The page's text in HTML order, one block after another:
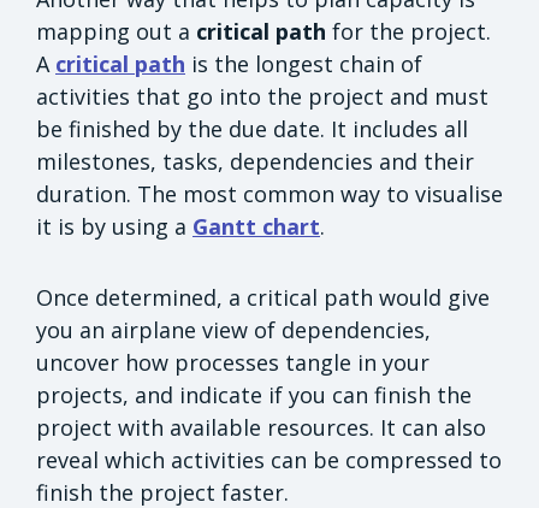
mapping out a critical path for the project.
A critical path is the longest chain of
activities that go into the project and must
be finished by the due date. It includes all
milestones, tasks, dependencies and their
duration. The most common way to visualise
it is by using a Gantt chart.
Once determined, a critical path would give
you an airplane view of dependencies,
uncover how processes tangle in your
projects, and indicate if you can finish the
project with available resources. It can also
reveal which activities can be compressed to
finish the project faster.